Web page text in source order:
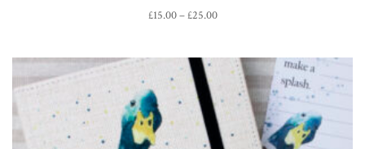
£15.00–£25.00Price
through
£25.00